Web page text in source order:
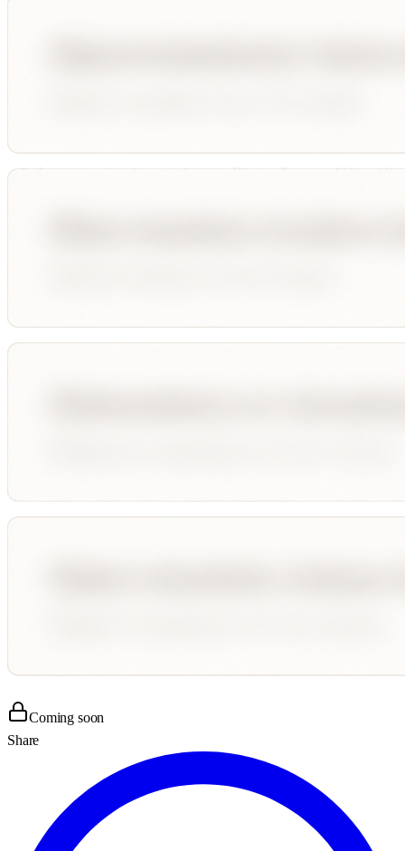
Coming soon
Share